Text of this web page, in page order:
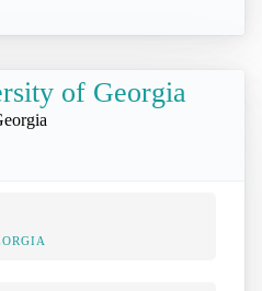
of Georgia